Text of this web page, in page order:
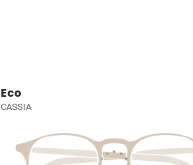
Eco
CASSIA